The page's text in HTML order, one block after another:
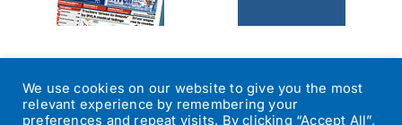
We use cookies on our website to give you the most
relevant experience by remembering your
preferences and repeat visits. By clicking “Accept All”,